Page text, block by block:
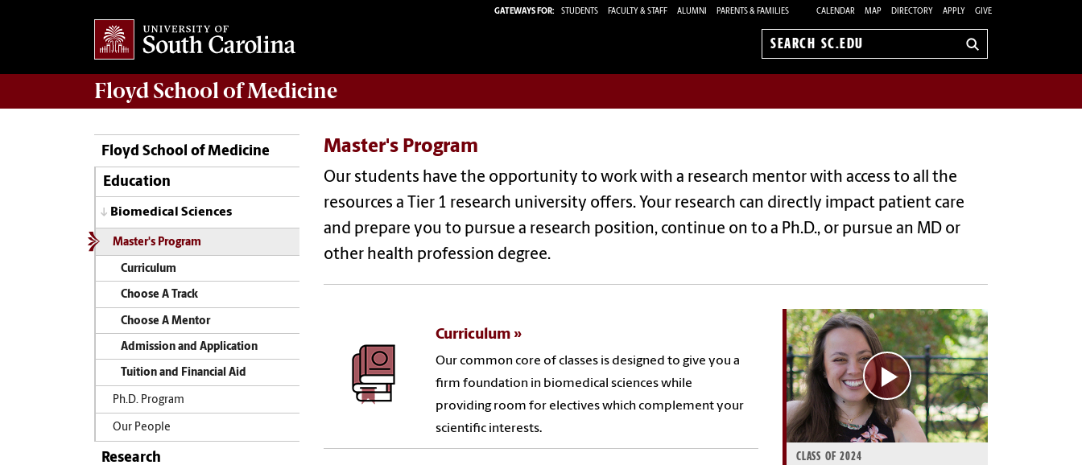
GATEWAYS FOR: STUDENTS FACULTY & STAFF ALUMNI PARENTS & FAMILIES CALENDAR MAP DIRECTORY APPLY GIVE
Search
Floyd School of Medicine
Floyd School of Medicine
Education
Biomedical Sciences
Master's Program
Curriculum
Choose A Track
Choose A Mentor
Admission and Application
Tuition and Financial Aid
Ph.D. Program
Our People
Research
Master's Program
Our students have the opportunity to work with a research mentor with access to all the
resources a Tier 1 research university offers. Your research can directly impact patient care
and prepare you to pursue a research position, continue on to a Ph.D., or pursue an MD or
other health profession degree.
Curriculum
Our common core of classes is designed to give you a
firm foundation in biomedical sciences while
providing room for electives which complement your
scientific interests.
CLASS OF 2024